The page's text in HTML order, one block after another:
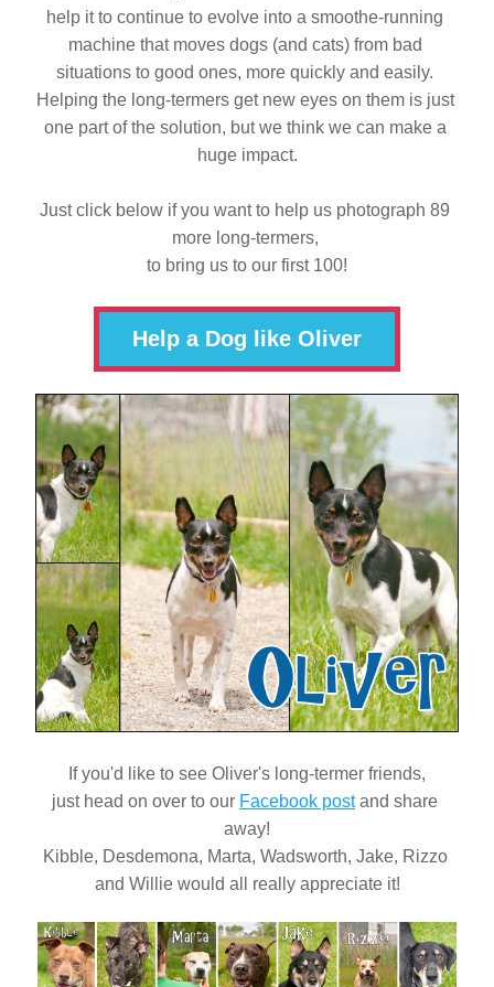
help it to continue to evolve into a smoothe-running
machine that moves dogs (and cats) from bad
situations to good ones, more quickly and easily.
Helping the long-termers get new eyes on them is just
one part of the solution, but we think we can make a
huge impact.
Just click below if you want to help us photograph 89
more long-termers,
to bring us to our first 100!
Help a Dog like Oliver
If you'd like to see Oliver's long-termer friends,
just head on over to our Facebook post and share
away!
Kibble, Desdemona, Marta, Wadsworth, Jake, Rizzo
and Willie would all really appreciate it!